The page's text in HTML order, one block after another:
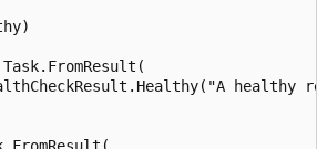
healthy